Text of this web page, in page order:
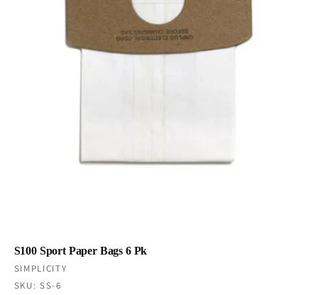
S100 Sport Paper Bags 6 Pk
Vendor:
SIMPLICITY
SKU: SS-6